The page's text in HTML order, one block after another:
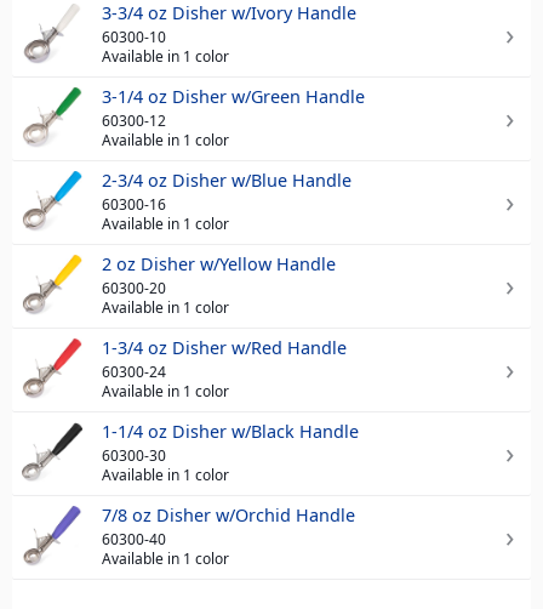
3-3/4 oz Disher w/Ivory Handle
60300-10
Available in 1 color
3-1/4 oz Disher w/Green Handle
60300-12
Available in 1 color
2-3/4 oz Disher w/Blue Handle
60300-16
Available in 1 color
2 oz Disher w/Yellow Handle
60300-20
Available in 1 color
1-3/4 oz Disher w/Red Handle
60300-24
Available in 1 color
1-1/4 oz Disher w/Black Handle
60300-30
Available in 1 color
7/8 oz Disher w/Orchid Handle
60300-40
Available in 1 color